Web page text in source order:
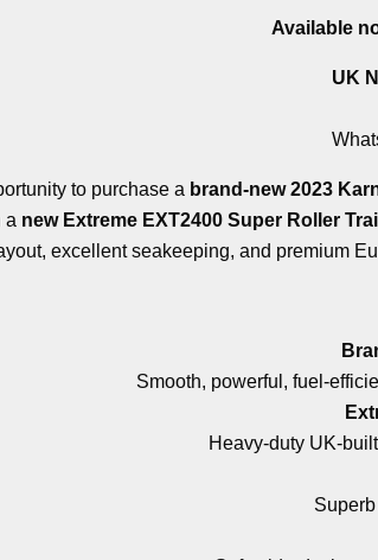
Available
UK
to purchase a brand-new 2023
a new Extreme EXT2400 Super Roller
excellent seakeeping, and premium
Smooth, powerful, fuel-
Heavy-duty UK-